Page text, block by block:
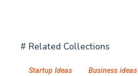
# Related Collections
Startup Ideas Business ideas